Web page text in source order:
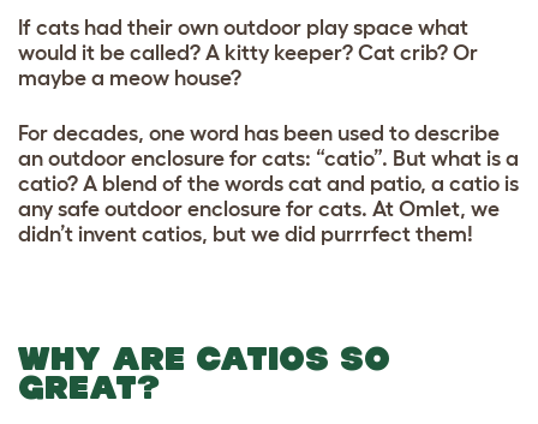
If cats had their own outdoor play space what
would it be called? A kitty keeper? Cat crib? Or
maybe a meow house?
For decades, one word has been used to describe
an outdoor enclosure for cats: “catio”. But what is a
catio? A blend of the words cat and patio, a catio is
any safe outdoor enclosure for cats. At Omlet, we
didn’t invent catios, but we did purrrfect them!
WHY ARE CATIOS SO
GREAT?